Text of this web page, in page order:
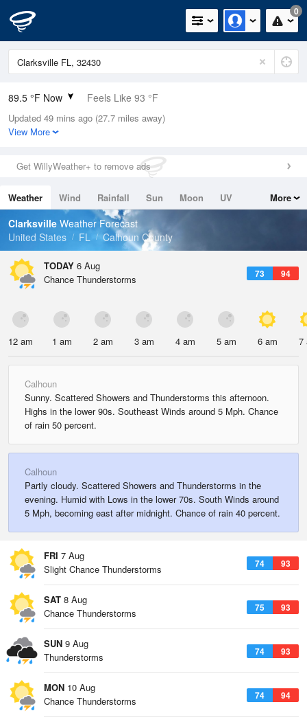
0
89.5 °F Now Feels Like 93 °F
Relative Humidity
52%
0in (0in Last Hour)
Wind
Dew Point
69.7 °F
Pressure
Updated 49 mins ago (27.7 miles away)
View More
Get WillyWeather+ to remove ads
Weather Wind Rainfall Sun Moon
UV
Tides
Swell
More
Clarksville Weather Forecast
United States
FL Calhoun County
TODAY 6 Aug
73 94
Chance Thunderstorms
12 am 1 am 2 am 3 am 4 am 5 am 6 am 7
Calhoun
Sunny. Scattered Showers and Thunderstorms this afternoon.
Highs in the lower 90s. Southeast Winds around 5 Mph. Chance
of rain 50 percent.
Calhoun
Partly cloudy. Scattered Showers and Thunderstorms in the
evening. Humid with Lows in the lower 70s. South Winds around
5 Mph, becoming east after midnight. Chance of rain 40 percent.
FRI 7 Aug
74 93
Slight Chance Thunderstorms
SAT 8 Aug
75 93
Chance Thunderstorms
SUN 9 Aug
74 93
Thunderstorms
MON 10 Aug
74 94
Chance Thunderstorms